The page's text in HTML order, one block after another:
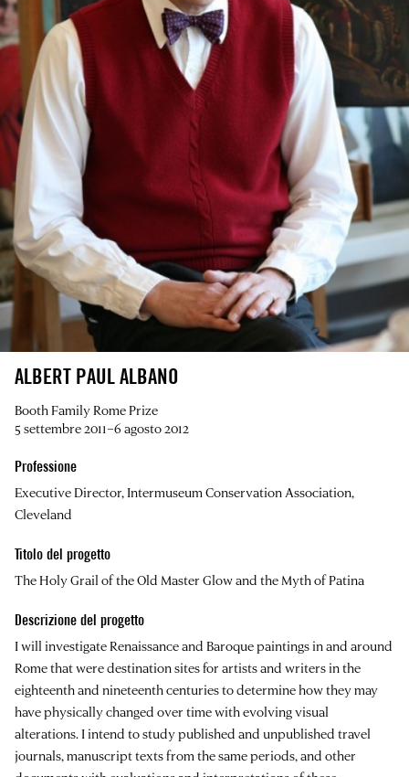
ALBERT PAUL ALBANO
Booth Family Rome Prize
5 settembre 2011–6 agosto 2012
Professione
Executive Director, Intermuseum Conservation Association,
Cleveland
Titolo del progetto
The Holy Grail of the Old Master Glow and the Myth of Patina
Descrizione del progetto
I will investigate Renaissance and Baroque paintings in and around
Rome that were destination sites for artists and writers in the
eighteenth and nineteenth centuries to determine how they may
have physically changed over time with evolving visual
alterations. I intend to study published and unpublished travel
journals, manuscript texts from the same periods, and other